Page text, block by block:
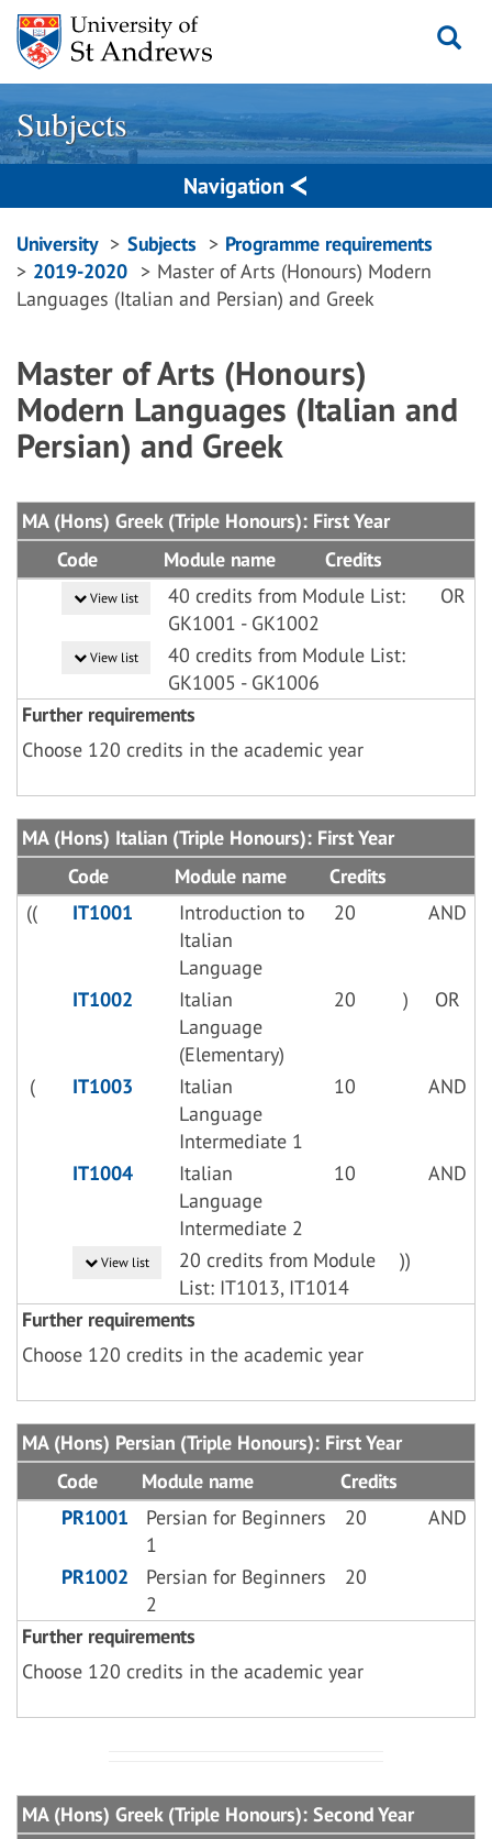
Skip
content
Subjects
Navigation
Breadcrumbs
navigation
University Subjects
Programme requirements
2019-2020
Master of Arts (Honours) Modern
Languages (Italian and Persian) and Greek
Master of Arts (Honours)
Modern Languages (Italian and
Persian) and Greek
MA (Hons) Greek (Triple Honours): First Year
Code
Module name Credits
View list
40 credits from Module List:
GK1001 - GK1002
OR
View list
40 credits from Module List:
GK1005 - GK1006
Further requirements
Choose 120 credits in the academic year
MA (Hons) Italian (Triple Honours): First Year
Code
Module name
Credits
((
IT1001
Introduction to
Italian
Language
20 AND
IT1002
Italian
Language
(Elementary)
20 ) OR
( IT1003
Italian
Language
Intermediate 1
10 AND
IT1004
Italian
Language
Intermediate 2
10 AND
View list
20 credits from Module
List: IT1013, IT1014
))
Further requirements
Choose 120 credits in the academic year
MA (Hons) Persian (Triple Honours): First Year
Code
Module name
Credits
PR1001
Persian for Beginners
1
20 AND
PR1002
Persian for Beginners
2
20
Further requirements
Choose 120 credits in the academic year
MA (Hons) Greek (Triple Honours): Second Year